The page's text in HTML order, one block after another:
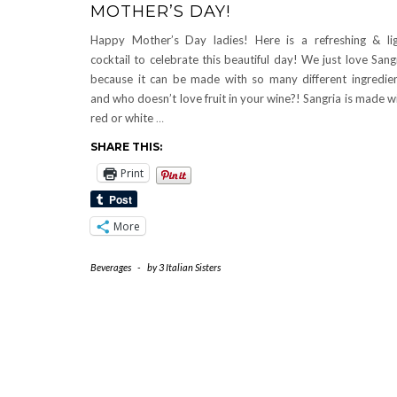
MOTHER’S DAY!
Happy Mother’s Day ladies! Here is a refreshing &
cocktail to celebrate this beautiful day! We just love
because it can be made with so many different
and who doesn’t love fruit in your wine?! Sangria is made
red or white…
SHARE THIS:
Print
More
Beverages - by3 Italian Sisters